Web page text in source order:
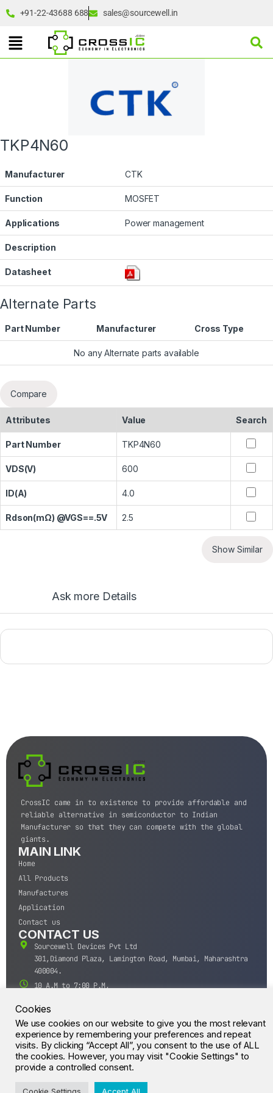
+91-22-43688 688 sales@sourcewell.in
TKP4N60
Manufacturer CTK
Function MOSFET
Applications Power management
Description
Datasheet
Alternate Parts
Part Number Manufacturer Cross Type
No any Alternate parts available
Compare
Attributes Value Search
Part Number TKP4N60
VDS(V) 600
ID(A) 4.0
Rdson(mΩ) @VGS==.5V 2.5
Show Similar
Ask more Details
CrossIC came in to existence to provide affordable and
reliable alternative in semiconductor to Indian
Manufacturer so that they can compete with the global
giants.
MAIN LINK
Home
All Products
Manufactures
Application
Contact us
CONTACT US
Sourcewell Devices Pvt Ltd
301,Diamond Plaza, Lamington Road, Mumbai, Maharashtra
400004.
10 A.M to 7:00 P.M,
+91-22-43688688
sales@sourcewell.in
© CrossIC - All Rights Reserved.
Cookies
We use cookies on our website to give you the most relevant
experience by remembering your preferences and repeat
visits. By clicking “Accept All”, you consent to the use of ALL
the cookies. However, you may visit "Cookie Settings" to
provide a controlled consent.